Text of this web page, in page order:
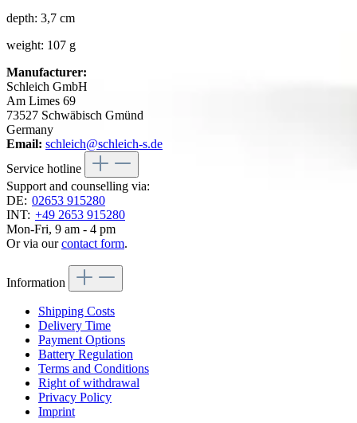
depth: 3,7 cm
weight: 107 g
Manufacturer:
Schleich GmbH
Am Limes 69
73527 Schwäbisch Gmünd
Germany
Email: schleich@schleich-s.de
Service hotline
Support and counselling via:
DE: 02653 915280
INT: +49 2653 915280
Mon-Fri, 9 am - 4 pm
Or via ourcontact form.
Information
Shipping Costs
Delivery Time
Payment Options
Battery Regulation
Terms and Conditions
Right of withdrawal
Privacy Policy
Imprint